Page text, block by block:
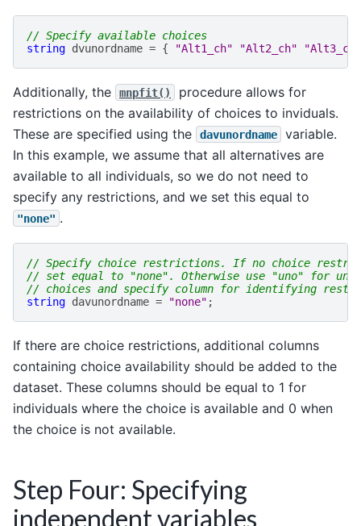
// Specify available choices
string dvunordname = { "Alt1_ch" "Alt2_ch" "Alt3_ch"
Additionally, the mnpfit()
procedure allows for
restrictions on the availability of choices to inviduals.
These are specified using the
davunordname
variable.
In this example, we assume that all alternatives are
available to all individuals, so we do not need to
specify any restrictions, and we set this equal to
"none" .
// Specify choice restrictions. If no choice
// set equal to "none". Otherwise use "uno" for
// choices and specify column for identifying
string davunordname = "none" ;
If there are choice restrictions, additional columns
containing choice availability should be added to the
dataset. These columns should be equal to 1 for
individuals where the choice is available and 0 when
the choice is not available.
Step Four: Specifying
independent variables